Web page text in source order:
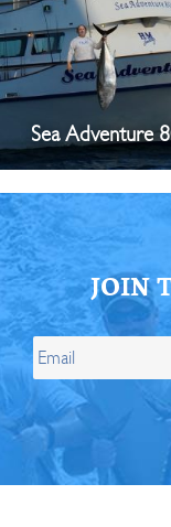
Sea Adventure
JOIN